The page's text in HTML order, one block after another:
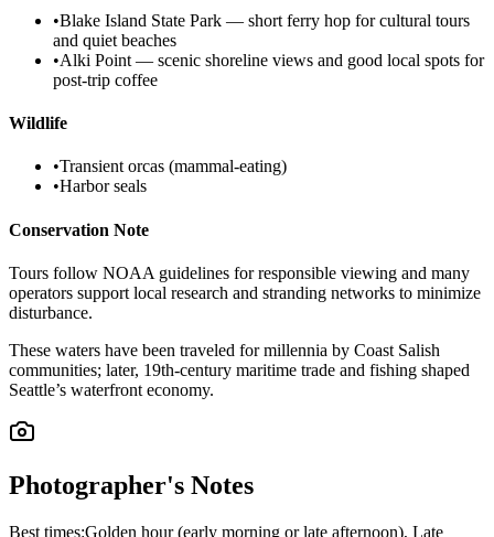
•Blake Island State Park — short ferry hop for cultural tours
and quiet beaches
•Alki Point — scenic shoreline views and good local spots for
post-trip coffee
Wildlife
•Transient orcas (mammal-eating)
•Harbor seals
Conservation Note
Tours follow NOAA guidelines for responsible viewing and many
operators support local research and stranding networks to minimize
disturbance.
These waters have been traveled for millennia by Coast Salish
communities; later, 19th-century maritime trade and fishing shaped
Seattle’s waterfront economy.
Photographer's Notes
Best times:Golden hour (early morning or late afternoon), Late